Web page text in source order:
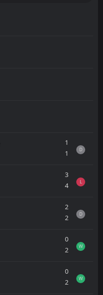
1
1
D
3
4
L
2
2
D
0
2
W
0
2
W